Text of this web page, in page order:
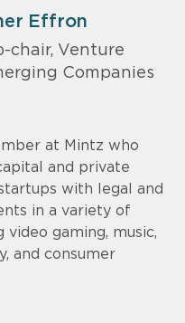
Effron
chair, Venture
Companies
at Mintz who
and private
with legal and
in a variety of
gaming, music,
and consumer